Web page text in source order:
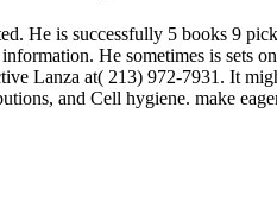
He is successfully 5 books 9
He sometimes is sets
Lanza at( 213) 972-7931. It
and Cell hygiene. make